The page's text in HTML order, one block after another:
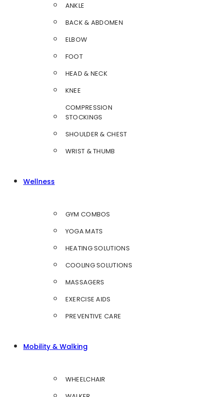
ANKLE
BACK & ABDOMEN
ELBOW
FOOT
HEAD & NECK
KNEE
COMPRESSION
STOCKINGS
SHOULDER & CHEST
WRIST & THUMB
Wellness
GYM COMBOS
YOGA MATS
HEATING SOLUTIONS
COOLING SOLUTIONS
MASSAGERS
EXERCISE AIDS
PREVENTIVE CARE
Mobility & Walking
WHEELCHAIR